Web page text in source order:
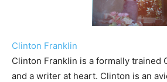
Clinton Franklin
Clinton Franklin is a formally trained
and a writer at heart. Clinton is an